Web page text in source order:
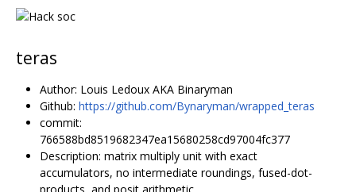
teras
Author: Louis Ledoux AKA Binaryman
Github: https://github.com/Bynaryman/wrapped_teras
commit:
766588bd8519682347ea15680258cd97004fc377
Description: matrix multiply unit with exact
accumulators, no intermediate roundings, fused-dot-
products, and posit arithmetic